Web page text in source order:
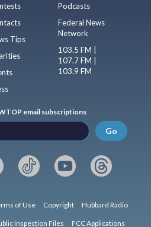
Tips
Podcasts
Federal News
Network
103.5 FM |
107.7 FM |
103.9 FM
email subscriptions
Go
of Use Copyright Hubbard Radio
Inspection Files FCC Applications